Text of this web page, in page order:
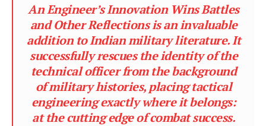
An Engineer’s Innovation Wins Battles
and Other Reflectionsis an invaluable
addition to Indian military literature. It
successfully rescues the identity of the
technical officer from the background
of military histories, placing tactical
engineering exactly where it belongs:
at the cutting edge of combat success.